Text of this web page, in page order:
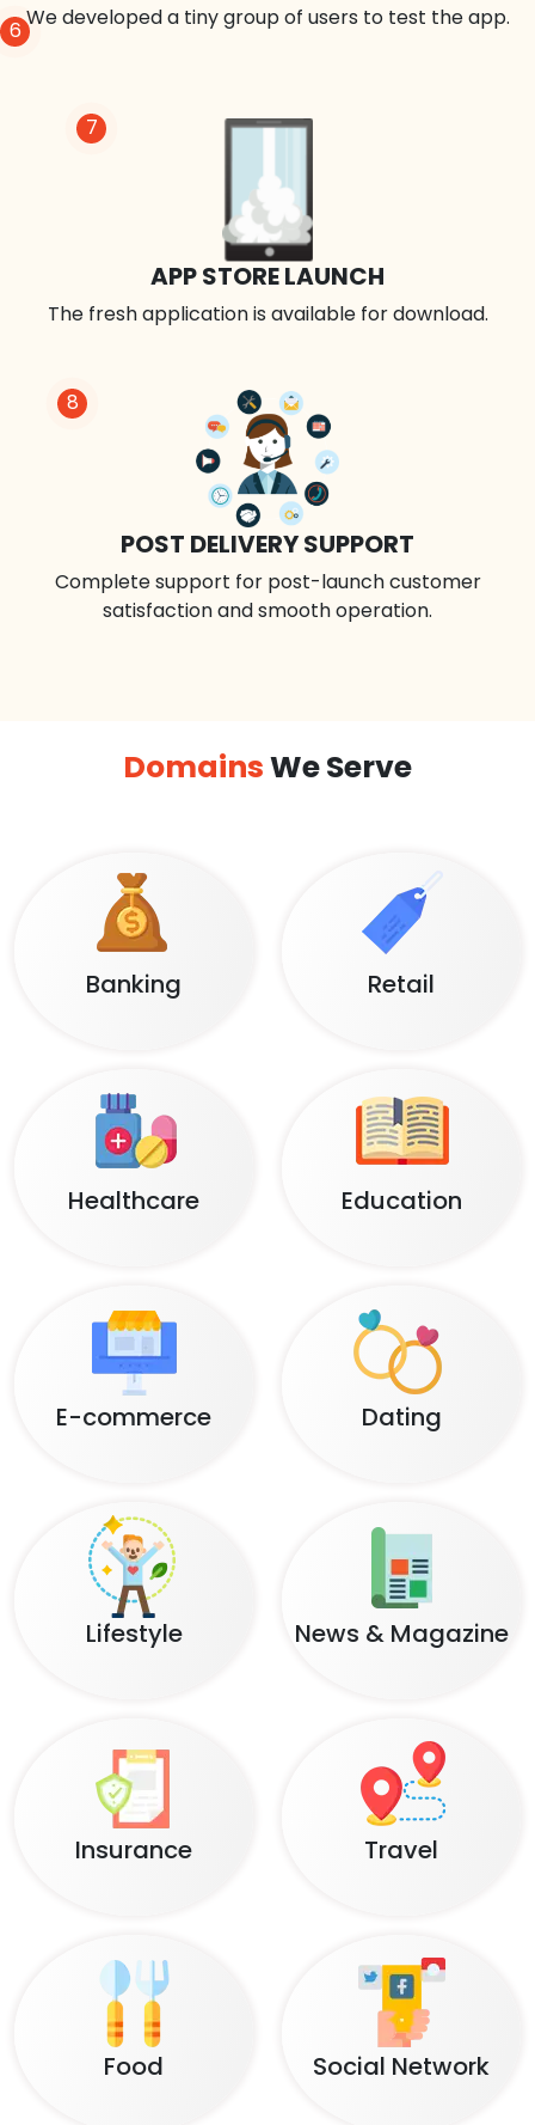
8
POST DELIVERY SUPPORT
Complete support for post-launch customer
satisfaction and smooth operation.
7
APP STORE LAUNCH
The fresh application is available for download.
6We developed a tiny group of users to test the app.
DomainsWe Serve
Banking Retail
Healthcare Education
E-commerce Dating
Lifestyle News & Magazine
Insurance Travel
Food Social Network